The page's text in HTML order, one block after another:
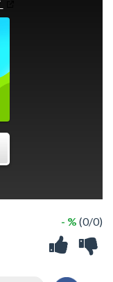
- % (0/0)